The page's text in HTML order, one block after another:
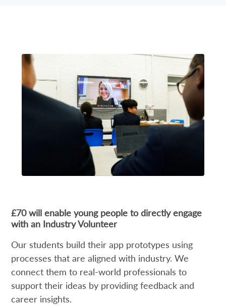
£70 will enable young people to directly engage
with an Industry Volunteer
Our students build their app prototypes using
processes that are aligned with industry. We
connect them to real-world professionals to
support their ideas by providing feedback and
career insights.